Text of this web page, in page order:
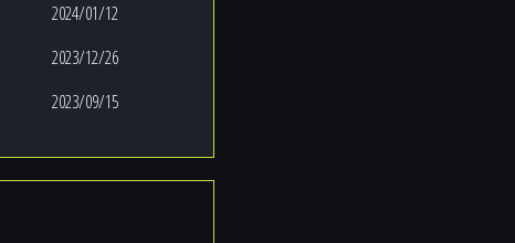
2024/01/12
2023/12/26
2023/09/15